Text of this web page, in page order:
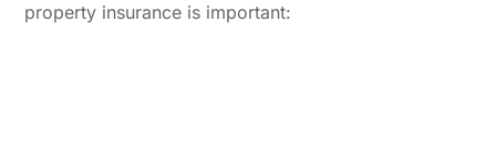
property insurance is important: